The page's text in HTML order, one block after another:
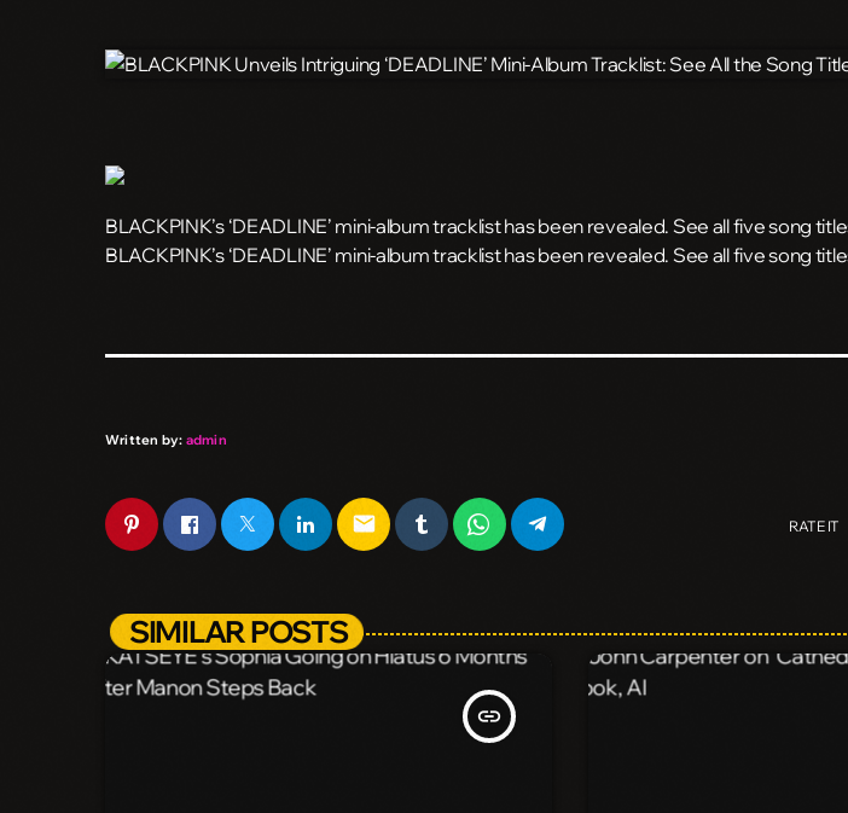
BLACKPINK’s ‘DEADLINE’ mini-album tracklist has been revealed. See all five song
​BLACKPINK’s ‘DEADLINE’ mini-album tracklist has been revealed. See all five song
Written by: admin
email RATE IT
SIMILAR POSTS
insert_link